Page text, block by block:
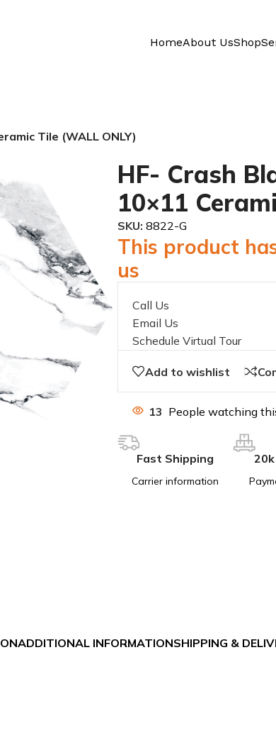
HomeAbout UsShop
Tile (WALL ONLY)
HF- Crash
10×11
SKU: 8822-G
This product
us
Call Us
Email Us
Schedule Virtual Tour
Add to wishlist
13 People watching
Fast Shipping
Carrier information
ADDITIONAL INFORMATIONSHIPPING &